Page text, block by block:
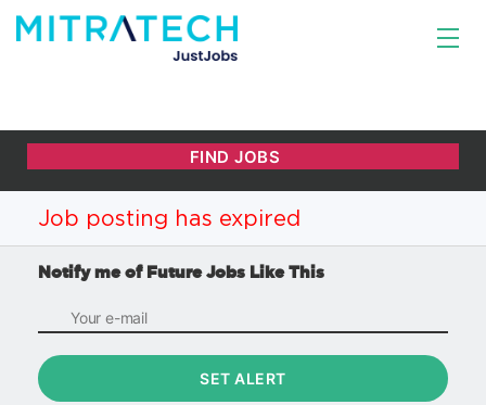
Job posting has expired
Notify me of Future Jobs Like This